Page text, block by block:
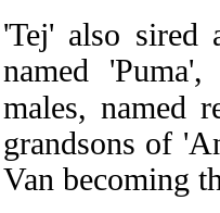
'Tej' also sired
named
males, named
grandsons of
Van becoming